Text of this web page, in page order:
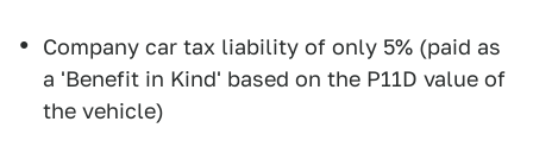
Company car tax liability of only 5% (paid as
a 'Benefit in Kind' based on the P11D value of
the vehicle)